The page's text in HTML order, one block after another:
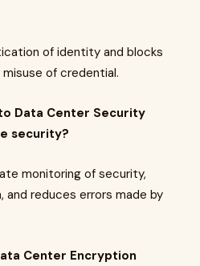
of identity and blocks
of credential.
Data Center Security
security?
monitoring of security,
reduces errors made by
Center Encryption